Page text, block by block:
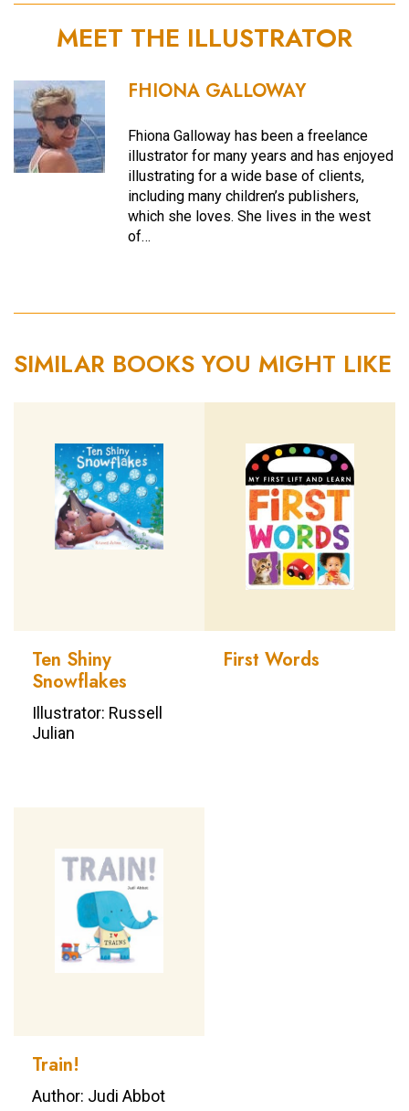
MEET THE ILLUSTRATOR
FHIONA GALLOWAY
Fhiona Galloway has been a freelance
illustrator for many years and has enjoyed
illustrating for a wide base of clients,
including many children’s publishers,
which she loves. She lives in the west
of…
SIMILAR BOOKS YOU MIGHT LIKE
Ten Shiny
Snowflakes
Illustrator: Russell
Julian
First Words
Train!
Author: Judi Abbot